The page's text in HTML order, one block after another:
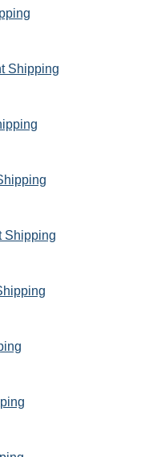
Shipping
Shipping